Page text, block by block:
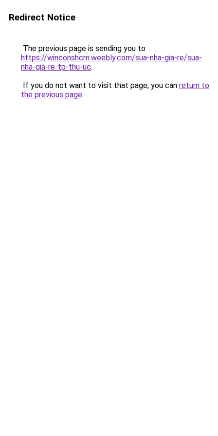
Redirect Notice
The previous page is sending you to
https://winconshcm.weebly.com/sua-nha-gia-re/sua-
nha-gia-re-tp-thu-uc.
If you do not want to visit that page, you can return to
the previous page.